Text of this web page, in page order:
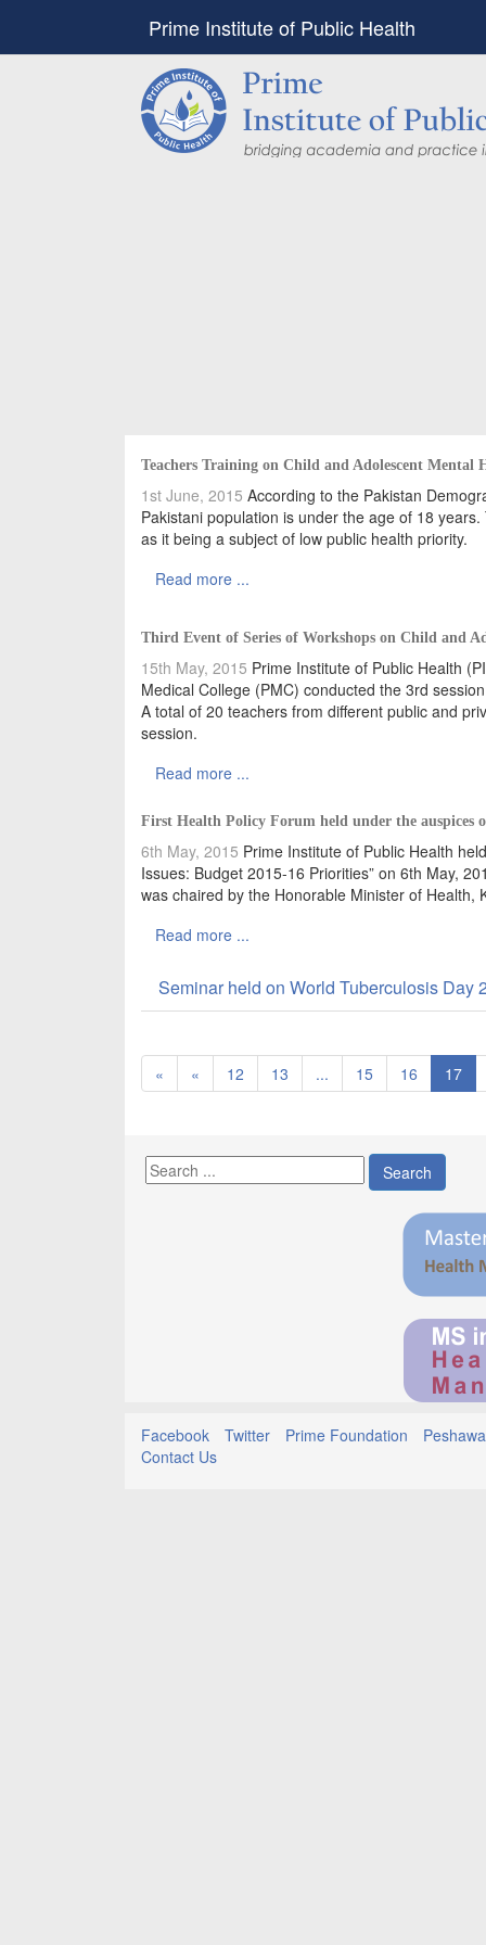
Prime Institute of Public Health
Teachers Training on Child and Adolescent Mental
1st June, 2015 According to the Pakistan
Pakistani population is under the age of 18
as it being a subject of low public health priority.
Read more ...
Third Event of Series of Workshops on Child and
15th May, 2015 Prime Institute of Public Health
Medical College (PMC) conducted the 3rd
A total of 20 teachers from different public and
session.
Read more ...
First Health Policy Forum held under the auspices
6th May, 2015 Prime Institute of Public Health
Issues: Budget 2015-16 Priorities” on 6th May,
was chaired by the Honorable Minister of Health,
Read more ...
Seminar held on World Tuberculosis Day
« « 12 13 ... 15 16 17
Search
Facebook Twitter Prime Foundation
Contact Us